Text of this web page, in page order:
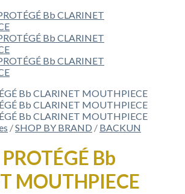
/SHOP BY BRAND / BACKUN
Bb
MOUTHPIECE